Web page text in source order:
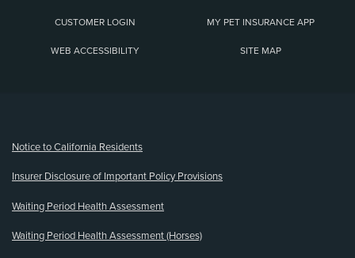
CUSTOMER LOGIN MY PET INSURANCE APP
WEB ACCESSIBILITY SITE MAP
Notice to California Residents
Insurer Disclosure of Important Policy Provisions
Waiting Period Health Assessment
Waiting Period Health Assessment (Horses)